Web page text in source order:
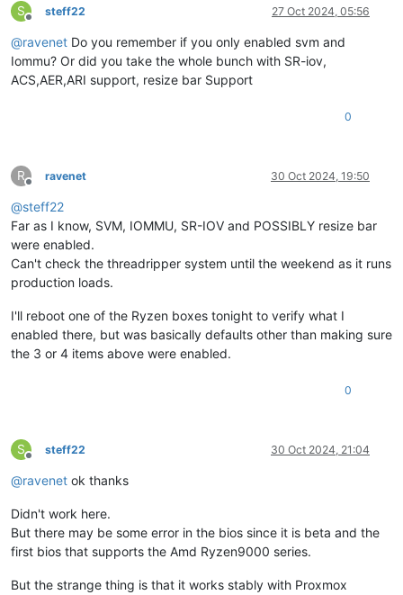
S
Offline
steff22 27 Oct 2024, 05:56
@ravenet Do you remember if you only enabled svm and
Iommu? Or did you take the whole bunch with SR-iov,
ACS,AER,ARI support, resize bar Support
0
R
Offline
ravenet 30 Oct 2024, 19:50
@steff22
Far as I know, SVM, IOMMU, SR-IOV and POSSIBLY resize bar
were enabled.
Can't check the threadripper system until the weekend as it runs
production loads.
I'll reboot one of the Ryzen boxes tonight to verify what I
enabled there, but was basically defaults other than making sure
the 3 or 4 items above were enabled.
0
S
Offline
steff22 30 Oct 2024, 21:04
@ravenet ok thanks
Didn't work here.
But there may be some error in the bios since it is beta and the
first bios that supports the Amd Ryzen9000 series.
But the strange thing is that it works stably with Proxmox